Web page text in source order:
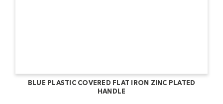
BLUE PLASTIC COVERED FLAT IRON ZINC PLATED
HANDLE